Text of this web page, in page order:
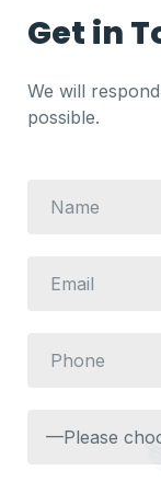
Get in
We will
possible.